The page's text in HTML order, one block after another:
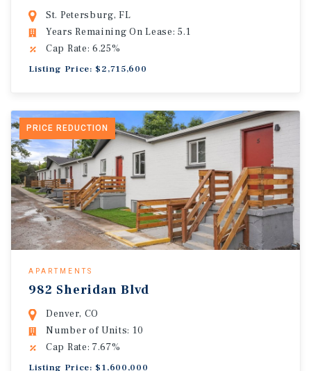
St. Petersburg, FL
Years Remaining On Lease: 5.1
Cap Rate: 6.25%
Listing Price: $2,715,600
PRICE REDUCTION
APARTMENTS
982 Sheridan Blvd
Denver, CO
Number of Units: 10
Cap Rate: 7.67%
Listing Price: $1,600,000